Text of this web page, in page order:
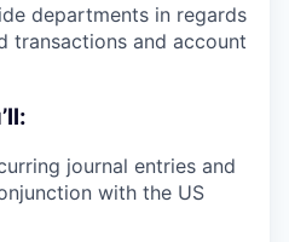
departments in regards
transactions and account
journal entries and
with the US